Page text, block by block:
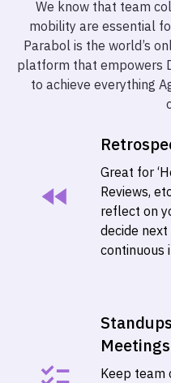
We know that team
mobility are essential
Parabol is the world’s
platform that empowers
to achieve everything
Great for
Reviews,
reflect on
decide
continuous
Meetings
Keep team